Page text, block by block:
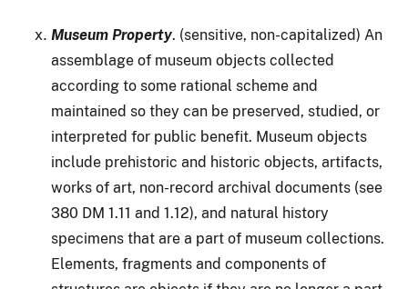
Museum Property. (sensitive, non-capitalized) An
assemblage of museum objects collected
according to some rational scheme and
maintained so they can be preserved, studied, or
interpreted for public benefit. Museum objects
include prehistoric and historic objects, artifacts,
works of art, non-record archival documents (see
380 DM 1.11 and 1.12), and natural history
specimens that are a part of museum collections.
Elements, fragments and components of